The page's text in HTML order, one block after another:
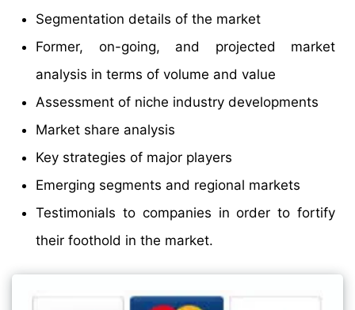
Segmentation details of the market
Former, on-going, and projected market
analysis in terms of volume and value
Assessment of niche industry developments
Market share analysis
Key strategies of major players
Emerging segments and regional markets
Testimonials to companies in order to fortify
their foothold in the market.